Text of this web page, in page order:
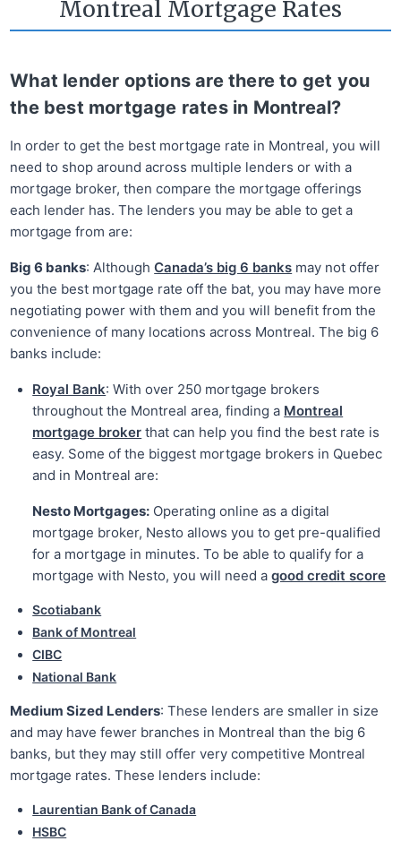
Montreal Mortgage Rates
What lender options are there to get you
the best mortgage rates in Montreal?
In order to get the best mortgage rate in Montreal, you will
need to shop around across multiple lenders or with a
mortgage broker, then compare the mortgage offerings
each lender has. The lenders you may be able to get a
mortgage from are:
Big 6 banks: Although Canada’s big 6 banks may not offer
you the best mortgage rate off the bat, you may have more
negotiating power with them and you will benefit from the
convenience of many locations across Montreal. The big 6
banks include:
Royal Bank: With over 250 mortgage brokers
throughout the Montreal area, finding a Montreal
mortgage broker that can help you find the best rate is
easy. Some of the biggest mortgage brokers in Quebec
and in Montreal are:
Nesto Mortgages: Operating online as a digital
mortgage broker, Nesto allows you to get pre-qualified
for a mortgage in minutes. To be able to qualify for a
mortgage with Nesto, you will need a good credit score
Scotiabank
Bank of Montreal
CIBC
National Bank
Medium Sized Lenders: These lenders are smaller in size
and may have fewer branches in Montreal than the big 6
banks, but they may still offer very competitive Montreal
mortgage rates. These lenders include:
Laurentian Bank of Canada
HSBC